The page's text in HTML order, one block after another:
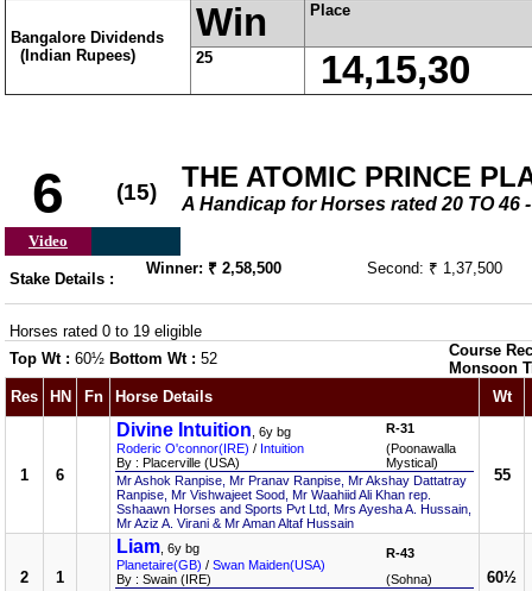
Bangalore Dividends
(Indian Rupees)
Win Place
25 14,15,30
6 (15) THE ATOMIC PRINCE
A Handicap for Horses rated 20 TO 46
Video
Stake Details :
Winner: ₹ 2,58,500 Second: ₹ 1,37,500
Horses rated 0 to 19 eligible
Top Wt : 60½ Bottom Wt : 52
Course
Monsoon
Res
HN Fn Horse Details Wt
1 6
Divine Intuition , 6y bg
Roderic O'connor(IRE) / Intuition
By : Placerville (USA)
R-31
(Poonawalla
Mystical)
Mr Ashok Ranpise, Mr Pranav Ranpise, Mr Akshay Dattatray
Ranpise, Mr Vishwajeet Sood, Mr Waahiid Ali Khan rep.
Sshaawn Horses and Sports Pvt Ltd, Mrs Ayesha A. Hussain,
Mr Aziz A. Virani & Mr Aman Altaf Hussain
55
2 1
Liam , 6y bg
Planetaire(GB) / Swan Maiden(USA)
By : Swain (IRE)
R-43
(Sohna)
60½